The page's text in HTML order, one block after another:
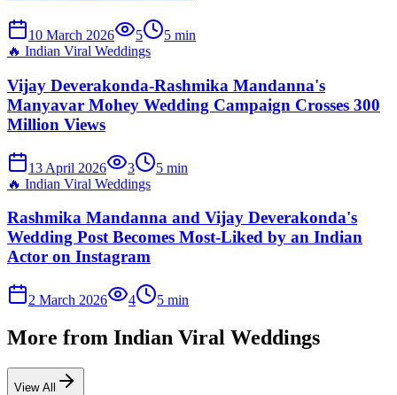
10 March 2026 5 5 min
🔥 Indian Viral Weddings
Vijay Deverakonda-Rashmika Mandanna's
Manyavar Mohey Wedding Campaign Crosses 300
Million Views
13 April 2026 3 5 min
🔥 Indian Viral Weddings
Rashmika Mandanna and Vijay Deverakonda's
Wedding Post Becomes Most-Liked by an Indian
Actor on Instagram
2 March 2026 4 5 min
More from Indian Viral Weddings
View All